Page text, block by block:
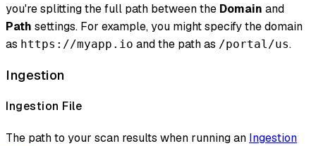
you're splitting the full path between the Domain and
Path settings. For example, you might specify the domain
as https://myapp.io and the path as /portal/us.
Ingestion
Ingestion File
The path to your scan results when running an Ingestion